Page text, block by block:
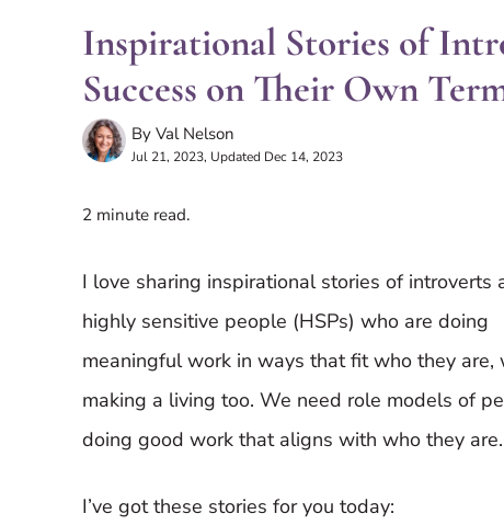
Inspirational Stories of
Success on Their Own
By Val Nelson
Jul 21, 2023, Updated Dec 14, 2023
2 minute read.
I love sharing inspirational stories of introverts
highly sensitive people (HSPs) who are doing
meaningful work in ways that fit who they are,
making a living too. We need role models of
doing good work that aligns with who they are.
I’ve got these stories for you today: